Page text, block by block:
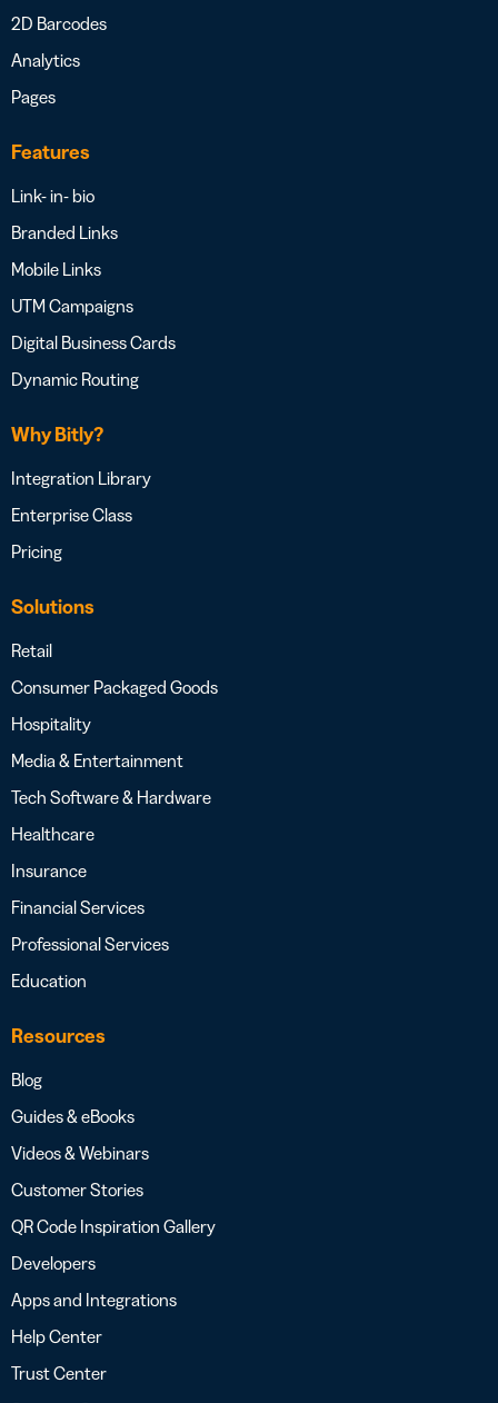
2D Barcodes
Analytics
Pages
Features
Link- in- bio
Branded Links
Mobile Links
UTM Campaigns
Digital Business Cards
Dynamic Routing
Why Bitly?
Integration Library
Enterprise Class
Pricing
Solutions
Retail
Consumer Packaged Goods
Hospitality
Media & Entertainment
Tech Software & Hardware
Healthcare
Insurance
Financial Services
Professional Services
Education
Resources
Blog
Guides & eBooks
Videos & Webinars
Customer Stories
QR Code Inspiration Gallery
Developers
Apps and Integrations
Help Center
Trust Center